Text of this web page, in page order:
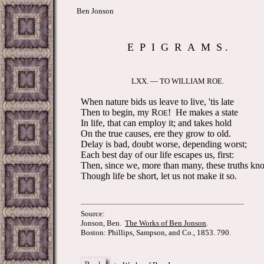
Ben Jonson
E P I G R A M S .
LXX. — TO WILLIAM ROE.
When nature bids us leave to live, 'tis late
Then to begin, my ROE! He makes a state
In life, that can employ it; and takes hold
On the true causes, ere they grow to old.
Delay is bad, doubt worse, depending worst;
Each best day of our life escapes us, first:
Then, since we, more than many, these truths
Though life be short, let us not make it so.
Source:
Jonson, Ben. The Works of Ben Jonson.
Boston: Phillips, Sampson, and Co., 1853. 790.